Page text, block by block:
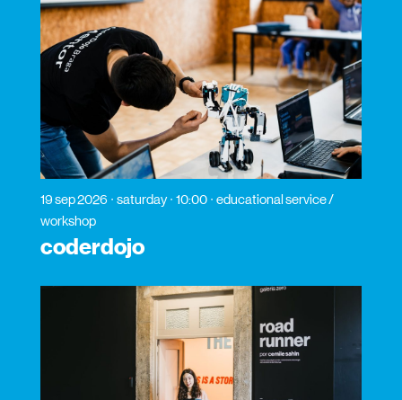
19 sep 2026 saturday 10:00
educational service /
workshop
coderdojo